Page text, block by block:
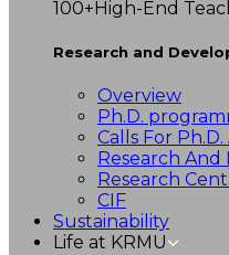
100+High-End
Research and
Overview
Ph.D.
Calls For
Research
Research
CIF
Sustainability
Life at KRMU